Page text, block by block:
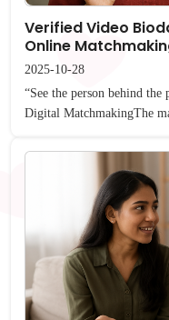
Verified Video
Online
2025-10-28
“See the person behind
Digital